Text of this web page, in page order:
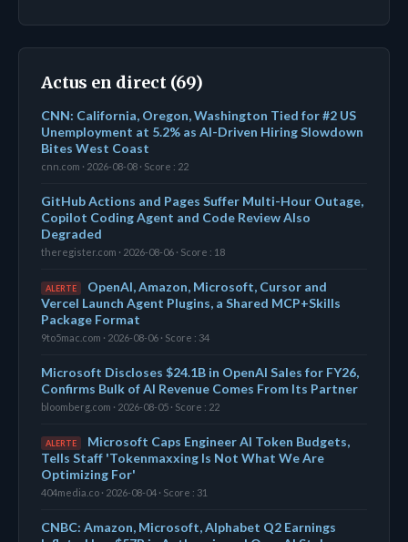
Actus en direct (69)
CNN: California, Oregon, Washington Tied for #2 US
Unemployment at 5.2% as AI-Driven Hiring Slowdown
Bites West Coast
cnn.com · 2026-08-08 · Score : 22
GitHub Actions and Pages Suffer Multi-Hour Outage,
Copilot Coding Agent and Code Review Also
Degraded
theregister.com · 2026-08-06 · Score : 18
ALERTE
OpenAI, Amazon, Microsoft, Cursor and
Vercel Launch Agent Plugins, a Shared MCP+Skills
Package Format
9to5mac.com · 2026-08-06 · Score : 34
Microsoft Discloses $24.1B in OpenAI Sales for FY26,
Confirms Bulk of AI Revenue Comes From Its Partner
bloomberg.com · 2026-08-05 · Score : 22
ALERTE
Microsoft Caps Engineer AI Token Budgets,
Tells Staff 'Tokenmaxxing Is Not What We Are
Optimizing For'
404media.co · 2026-08-04 · Score : 31
CNBC: Amazon, Microsoft, Alphabet Q2 Earnings